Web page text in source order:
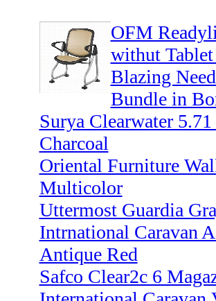
OFM
withut Tablet
Blazing
Bundle in
Surya Clearwater
Charcoal
Oriental Furniture
Multicolor
Uttermost Guardia
Intrnational Caravan
Antique Red
Safco Clear2c 6